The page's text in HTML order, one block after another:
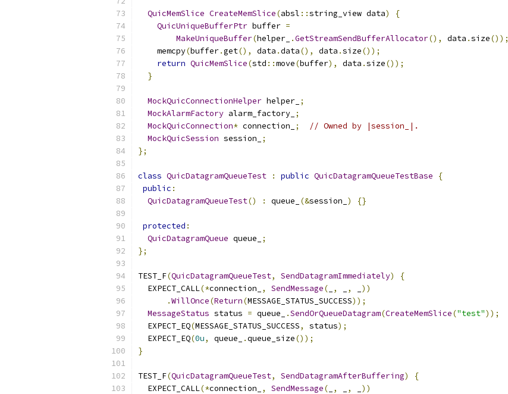
QuicMemSlice CreateMemSlice(absl ::string_view data)
{
QuicUniqueBufferPtr buffer =
MakeUniqueBuffer(helper_ .GetStreamSendBufferAllocator(), data .size());
    memcpy
(buffer.get(), data .data(), data .size());
return QuicMemSlice(std ::move(buffer), data .size());
}
MockQuicConnectionHelper helper_ ;
MockAlarmFactory alarm_factory_ ;
MockQuicConnection* connection_ ;
// Owned by |session_|.
MockQuicSession session_
;
};
class QuicDatagramQueueTest : public QuicDatagramQueueTestBase
{
public :
QuicDatagramQueueTest() : queue_ (&session_ ) {}
protected :
QuicDatagramQueue queue_
;
};
TEST_F(QuicDatagramQueueTest, SendDatagramImmediately)
{
  EXPECT_CALL
(*connection_ , SendMessage( , ,
))
.WillOnce(Return(MESSAGE_STATUS_SUCCESS));
MessageStatus status = queue_ .SendOrQueueDatagram(CreateMemSlice("test"));
  EXPECT_EQ
(MESSAGE_STATUS_SUCCESS, status);
  EXPECT_EQ
(0u, queue_ .queue_size());
}
TEST_F(QuicDatagramQueueTest, SendDatagramAfterBuffering)
{
  EXPECT_CALL
(*connection_ , SendMessage( , ,
))